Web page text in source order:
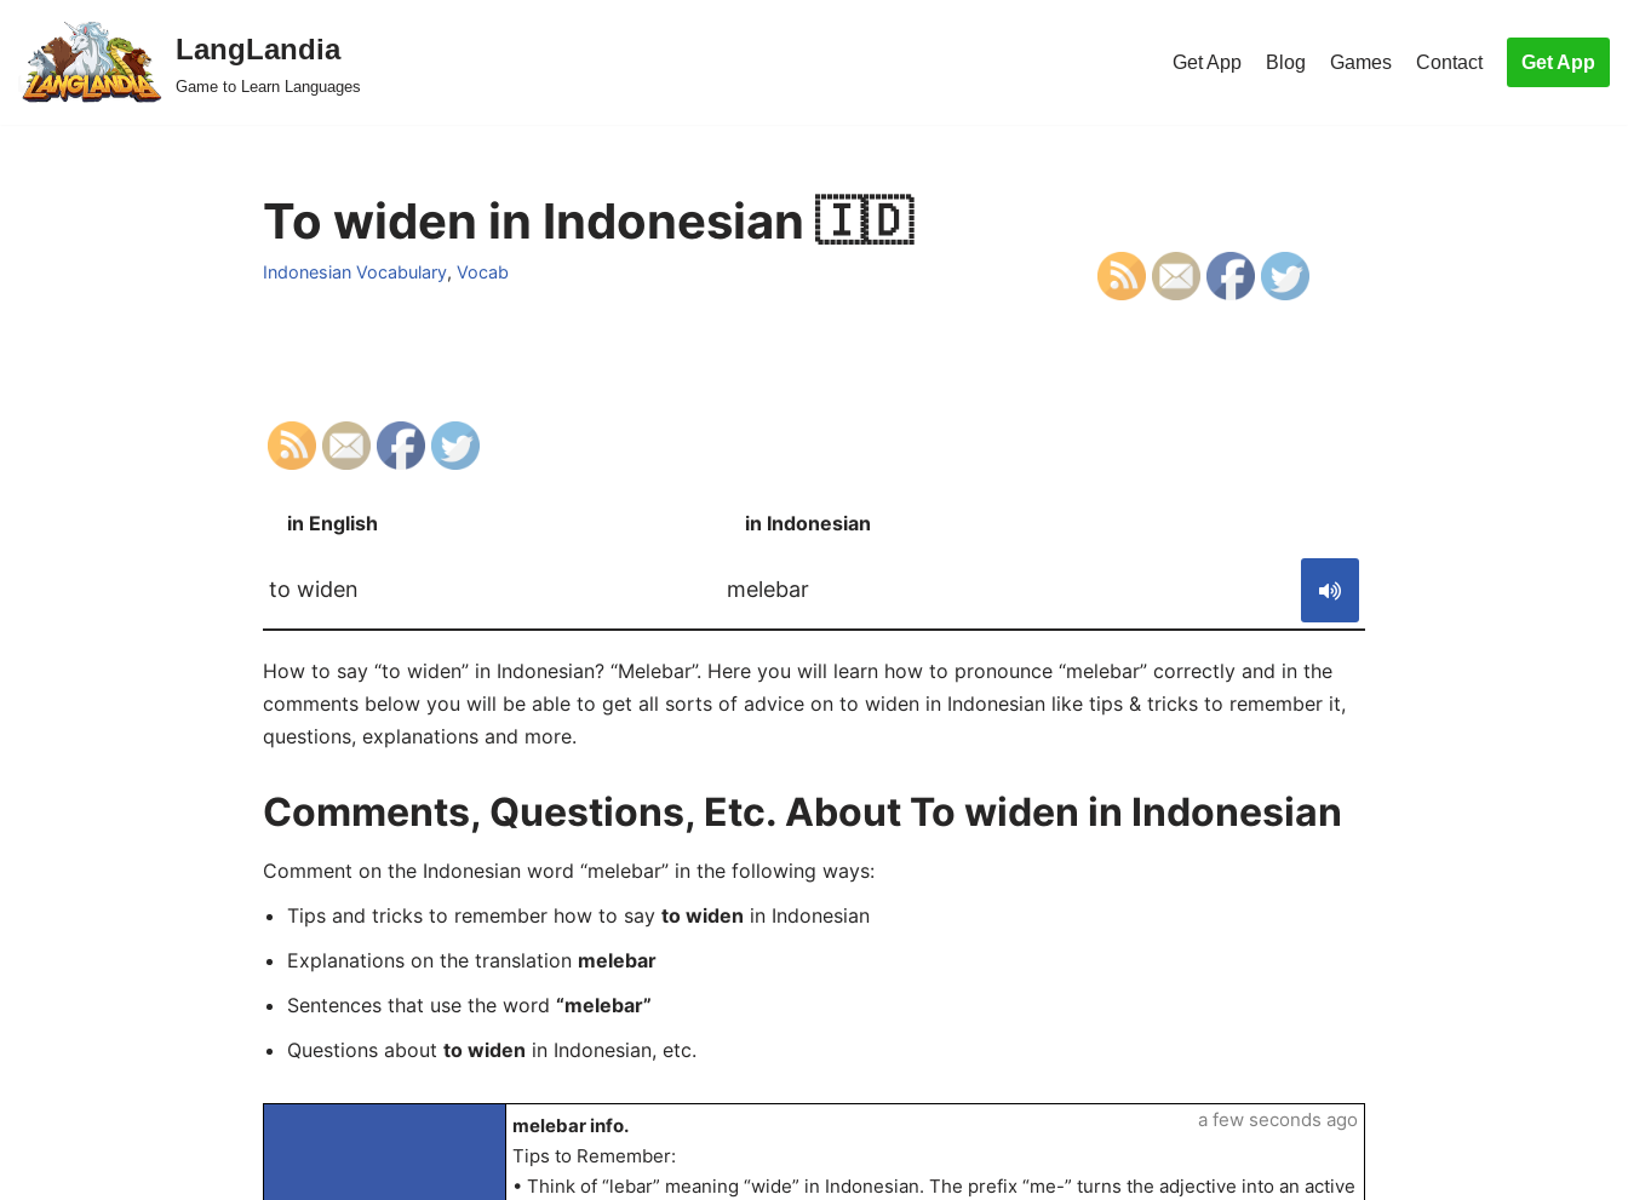
Skip
to
LangLandia
Game to Learn Languages
Get App Blog Games Contact Get App
To widen in Indonesian 🇮🇩
Indonesian Vocabulary, Vocab
in English in Indonesian
to widen melebar
How to say “to widen” in Indonesian? “Melebar”. Here you will learn how to pronounce “melebar” correctly and in the
comments below you will be able to get all sorts of advice on to widen in Indonesian like tips & tricks to remember it,
questions, explanations and more.
Comments, Questions, Etc. About To widen in Indonesian
Comment on the Indonesian word “melebar” in the following ways:
Tips and tricks to remember how to say to widen in Indonesian
Explanations on the translation melebar
Sentences that use the word “melebar”
Questions about to widen in Indonesian, etc.
melebar info.
Tips to Remember:
• Think of “lebar” meaning “wide” in Indonesian. The prefix “me-” turns the adjective into an active
a few seconds ago